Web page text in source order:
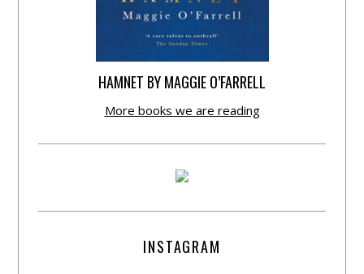
HAMNET BY MAGGIE O’FARRELL
More books we are reading
INSTAGRAM